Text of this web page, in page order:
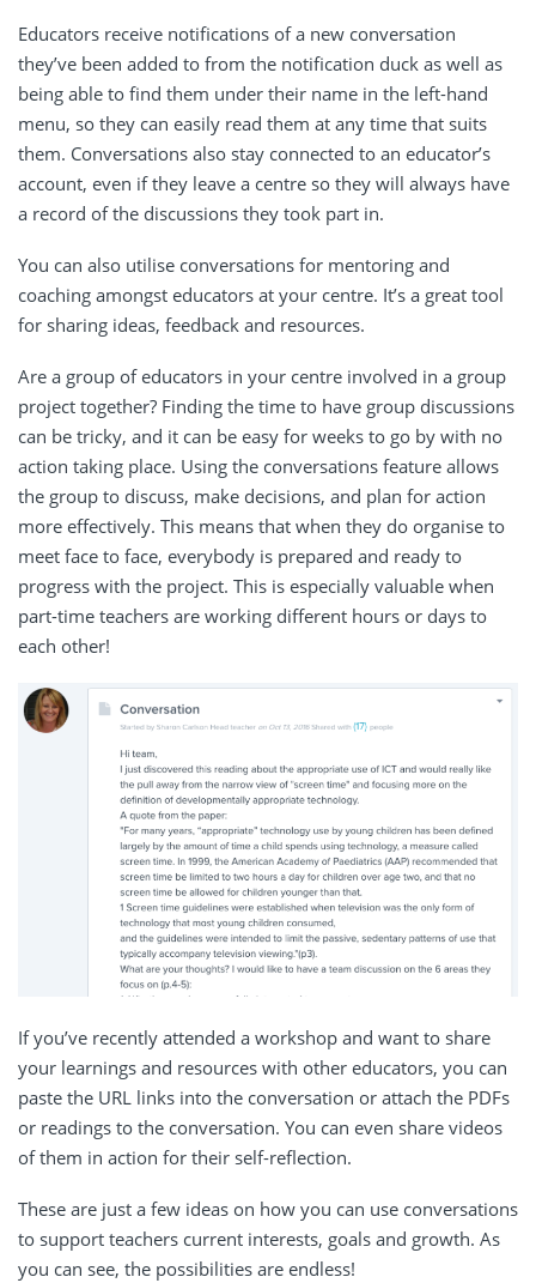
Educators receive notifications of a new conversation
they’ve been added to from the notification duck as well as
being able to find them under their name in the left-hand
menu, so they can easily read them at any time that suits
them. Conversations also stay connected to an educator’s
account, even if they leave a centre so they will always have
a record of the discussions they took part in.
You can also utilise conversations for mentoring and
coaching amongst educators at your centre. It’s a great tool
for sharing ideas, feedback and resources.
Are a group of educators in your centre involved in a group
project together? Finding the time to have group discussions
can be tricky, and it can be easy for weeks to go by with no
action taking place. Using the conversations feature allows
the group to discuss, make decisions, and plan for action
more effectively. This means that when they do organise to
meet face to face, everybody is prepared and ready to
progress with the project. This is especially valuable when
part-time teachers are working different hours or days to
each other!
If you’ve recently attended a workshop and want to share
your learnings and resources with other educators, you can
paste the URL links into the conversation or attach the PDFs
or readings to the conversation. You can even share videos
of them in action for their self-reflection.
These are just a few ideas on how you can use conversations
to support teachers current interests, goals and growth. As
you can see, the possibilities are endless!